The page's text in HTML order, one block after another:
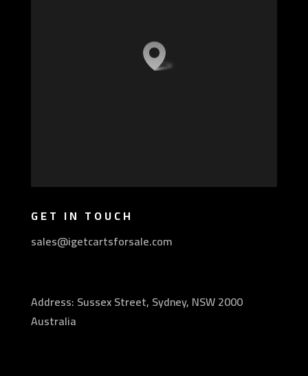
GET IN TOUCH
sales@igetcartsforsale.com
Address: Sussex Street, Sydney, NSW 2000
Australia